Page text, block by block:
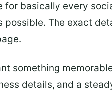
for basically every
The exact
something
details, and a